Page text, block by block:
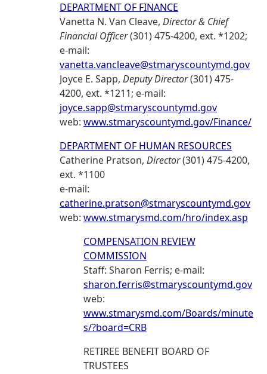
DEPARTMENT OF FINANCE
Vanetta N. Van Cleave, Director & Chief
Financial Officer(301) 475-4200, ext. *1202;
e-mail:
vanetta.vancleave@stmaryscountymd.gov
Joyce E. Sapp, Deputy Director(301) 475-
4200, ext. *1211; e-mail:
joyce.sapp@stmaryscountymd.gov
web: www.stmaryscountymd.gov/Finance/
DEPARTMENT OF HUMAN RESOURCES
Catherine Pratson, Director(301) 475-4200,
ext. *1100
e-mail:
catherine.pratson@stmaryscountymd.gov
web: www.stmarysmd.com/hro/index.asp
COMPENSATION REVIEW
COMMISSION
Staff: Sharon Ferris; e-mail:
sharon.ferris@stmaryscountymd.gov
web:
www.stmarysmd.com/Boards/minute
s/?board=CRB
RETIREE BENEFIT BOARD OF
TRUSTEES